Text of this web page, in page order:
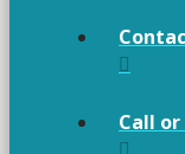
Call